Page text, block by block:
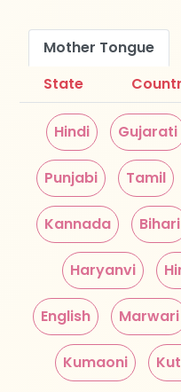
Mother Tongue
State
Hindi Gujarati
Punjabi Tamil
Kannada Bihari
Haryanvi
English Marwari
Kumaoni